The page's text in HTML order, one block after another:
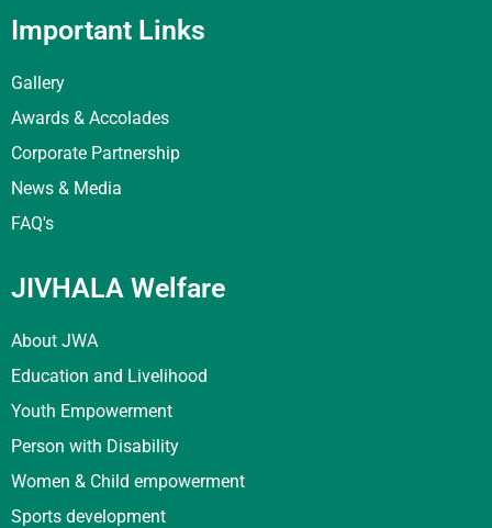
Important Links
Gallery
Awards & Accolades
Corporate Partnership
News & Media
FAQ's
JIVHALA Welfare
About JWA
Education and Livelihood
Youth Empowerment
Person with Disability
Women & Child empowerment
Sports development